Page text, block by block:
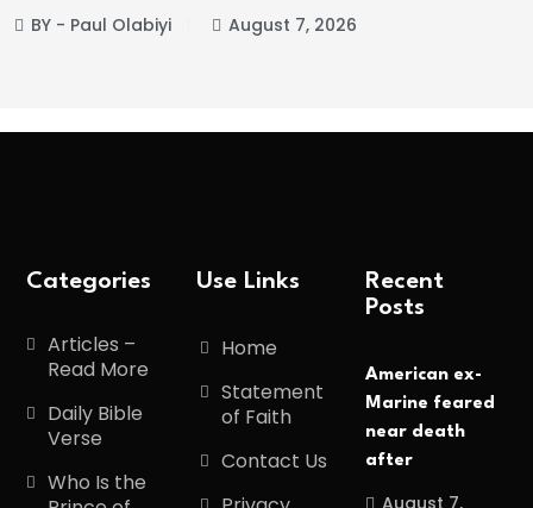
August 7, 2026
Categories
Articles –
Read More
Daily Bible
Verse
Who Is the
Use Links
Home
Statement
of Faith
Contact Us
Recent
Posts
American ex-
Marine feared
near death
after
August 7,